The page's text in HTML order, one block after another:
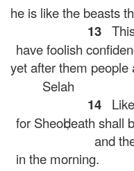
is like the beasts
13
have foolish
after them people
Selah
14
for Sheol;death shall
and
in the morning.